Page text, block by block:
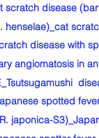
scratch disease
henselae)_cat
disease with
angiomatosis in
spotted
japonica-